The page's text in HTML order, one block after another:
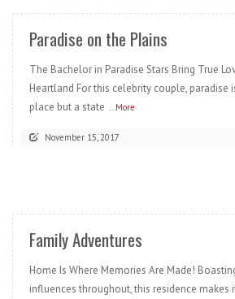
Paradise on the Plains
The Bachelor in Paradise Stars Bring True
Heartland For this celebrity couple, paradise
place but a state ...More
November 15, 2017
Family Adventures
Home Is Where Memories Are Made!
influences throughout, this residence makes